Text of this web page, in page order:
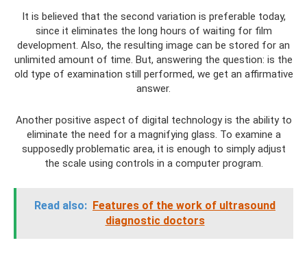
It is believed that the second variation is preferable today,
since it eliminates the long hours of waiting for film
development. Also, the resulting image can be stored for an
unlimited amount of time. But, answering the question: is the
old type of examination still performed, we get an affirmative
answer.
Another positive aspect of digital technology is the ability to
eliminate the need for a magnifying glass. To examine a
supposedly problematic area, it is enough to simply adjust
the scale using controls in a computer program.
Read also: Features of the work of ultrasound
diagnostic doctors